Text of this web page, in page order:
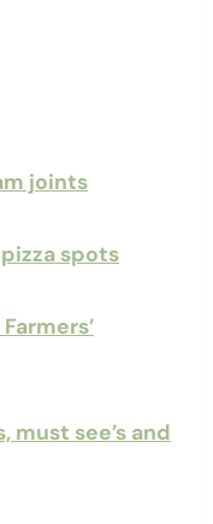
joints
spots
must see’s and